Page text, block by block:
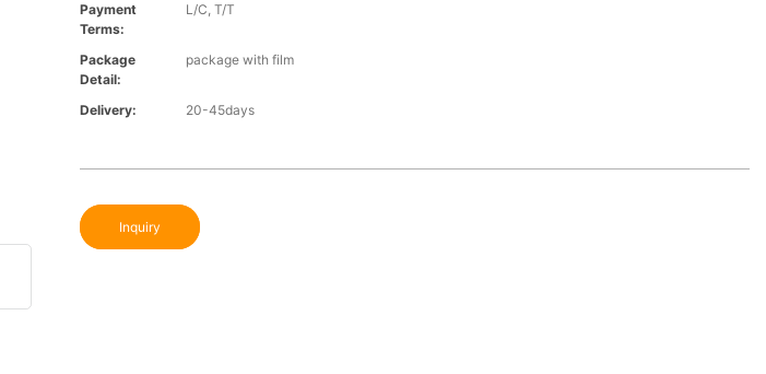
Payment
Terms:
L/C, T/T
Package
Detail:
package with film
Delivery: 20-45days
Inquiry